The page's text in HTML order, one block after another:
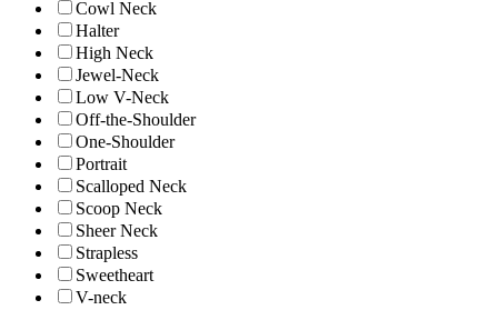
Cowl Neck
Halter
High Neck
Jewel-Neck
Low V-Neck
Off-the-Shoulder
One-Shoulder
Portrait
Scalloped Neck
Scoop Neck
Sheer Neck
Strapless
Sweetheart
V-neck